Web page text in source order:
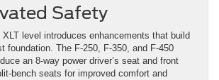
Safety
level introduces enhancements that build
foundation. The F-250, F-350, and F-450
an 8-way power driver’s seat and front
bench seats for improved comfort and